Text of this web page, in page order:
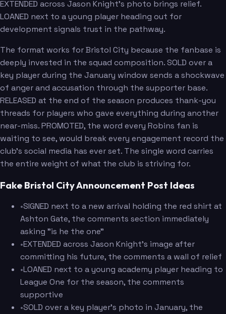
EXTENDED across Jason Knight's photo brings relief.
LOANED next to a young player heading out for
development signals trust in the pathway.
The format works for Bristol City because the fanbase is
deeply invested in the squad composition. SOLD over a
key player during the January window sends a shockwave
of anger and accusation through the supporter base.
RELEASED at the end of the season produces thank-you
threads for players who gave everything during another
near-miss. PROMOTED, the word every Robins fan is
waiting to see, would break every engagement record the
club's social media has ever set. The single word carries
the entire weight of what the club is striving for.
Fake Bristol City Announcement Post Ideas
•SIGNED next to a new arrival holding the red shirt at
Ashton Gate, the comments section immediately
asking "is he the one"
•EXTENDED across Jason Knight's image after
committing his future, the comments a wall of relief
•LOANED next to a young academy player heading to
League One for the season, the comments
supportive
•SOLD over a key player's photo in January, the